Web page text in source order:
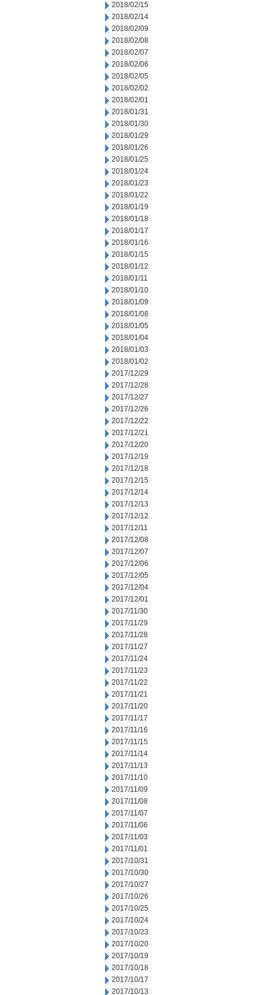
2018/02/15
2018/02/14
2018/02/09
2018/02/08
2018/02/07
2018/02/06
2018/02/05
2018/02/02
2018/02/01
2018/01/31
2018/01/30
2018/01/29
2018/01/26
2018/01/25
2018/01/24
2018/01/23
2018/01/22
2018/01/19
2018/01/18
2018/01/17
2018/01/16
2018/01/15
2018/01/12
2018/01/11
2018/01/10
2018/01/09
2018/01/08
2018/01/05
2018/01/04
2018/01/03
2018/01/02
2017/12/29
2017/12/28
2017/12/27
2017/12/26
2017/12/22
2017/12/21
2017/12/20
2017/12/19
2017/12/18
2017/12/15
2017/12/14
2017/12/13
2017/12/12
2017/12/11
2017/12/08
2017/12/07
2017/12/06
2017/12/05
2017/12/04
2017/12/01
2017/11/30
2017/11/29
2017/11/28
2017/11/27
2017/11/24
2017/11/23
2017/11/22
2017/11/21
2017/11/20
2017/11/17
2017/11/16
2017/11/15
2017/11/14
2017/11/13
2017/11/10
2017/11/09
2017/11/08
2017/11/07
2017/11/06
2017/11/03
2017/11/01
2017/10/31
2017/10/30
2017/10/27
2017/10/26
2017/10/25
2017/10/24
2017/10/23
2017/10/20
2017/10/19
2017/10/18
2017/10/17
2017/10/13